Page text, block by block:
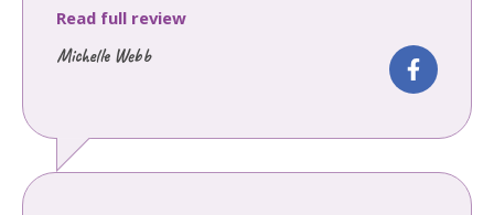
Read full review
Michelle Webb